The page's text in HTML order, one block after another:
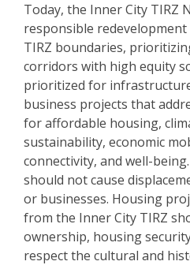
Today, the Inner City TIRZ
responsible
TIRZ boundaries,
corridors with high equity
prioritized for
business projects that
for affordable housing,
sustainability, economic
connectivity, and well-
should not cause
or businesses. Housing
from the Inner City TIRZ
ownership, housing
respect the cultural and